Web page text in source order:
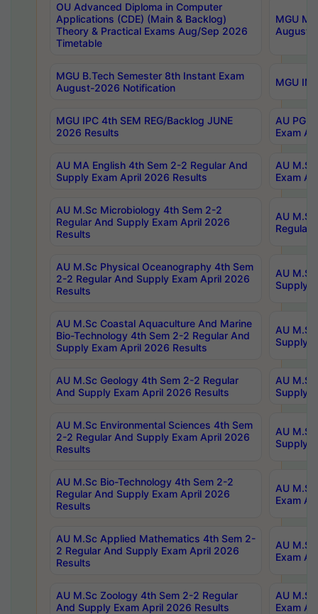
OU Advanced Diploma in Computer
Applications (CDE) (Main & Backlog)
Theory & Practical Exams Aug/Sep 2026
Timetable
MGU
August-
MGU B.Tech Semester 8th Instant Exam
August-2026 Notification
MGU
MGU IPC 4th SEM REG/Backlog JUNE
2026 Results
AU PG
Exam
AU MA English 4th Sem 2-2 Regular And
Supply Exam April 2026 Results
AU
Exam
AU M.Sc Microbiology 4th Sem 2-2
Regular And Supply Exam April 2026
Results
AU
Regular
AU M.Sc Physical Oceanography 4th Sem
2-2 Regular And Supply Exam April 2026
Results
AU
Supply
AU M.Sc Coastal Aquaculture And Marine
Bio-Technology 4th Sem 2-2 Regular And
Supply Exam April 2026 Results
AU
Supply
AU M.Sc Geology 4th Sem 2-2 Regular
And Supply Exam April 2026 Results
AU
Supply
AU M.Sc Environmental Sciences 4th Sem
2-2 Regular And Supply Exam April 2026
Results
AU
Supply
AU M.Sc Bio-Technology 4th Sem 2-2
Regular And Supply Exam April 2026
Results
AU
Exam
AU M.Sc Applied Mathematics 4th Sem 2-
2 Regular And Supply Exam April 2026
Results
AU
Exam
AU M.Sc Zoology 4th Sem 2-2 Regular
And Supply Exam April 2026 Results
AU
Exam